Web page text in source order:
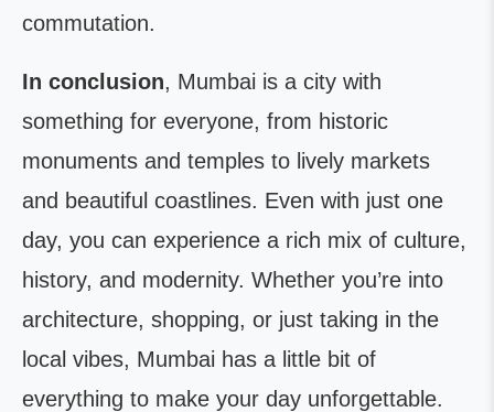
commutation.
In conclusion, Mumbai is a city with
something for everyone, from historic
monuments and temples to lively markets
and beautiful coastlines. Even with just one
day, you can experience a rich mix of culture,
history, and modernity. Whether you’re into
architecture, shopping, or just taking in the
local vibes, Mumbai has a little bit of
everything to make your day unforgettable.